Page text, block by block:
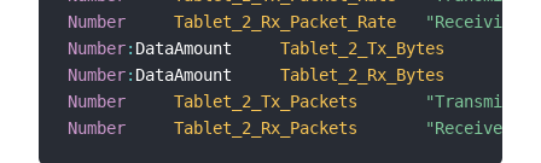
Number
Tablet_2_Rx_Packet_Rate
"Receiving
Number: DataAmount Tablet_2_Tx_Bytes
Number: DataAmount Tablet_2_Rx_Bytes
Number
Tablet_2_Tx_Packets
Number
Tablet_2_Rx_Packets "Received